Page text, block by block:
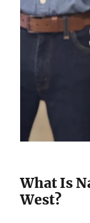
What Is
West?